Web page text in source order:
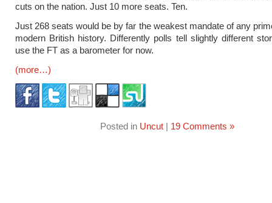
cuts on the nation. Just 10 more seats. Ten.
Just 268 seats would be by far the weakest mandate of any
modern British history. Differently polls tell slightly different
use the FT as a barometer for now.
(more…)
Posted in Uncut| 19 Comments »